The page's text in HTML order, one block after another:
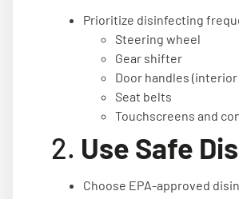
Prioritize disinfecting
Steering wheel
Gear shifter
Door handles
Seat belts
Touchscreens and
2. Use Safe
Choose EPA-approved